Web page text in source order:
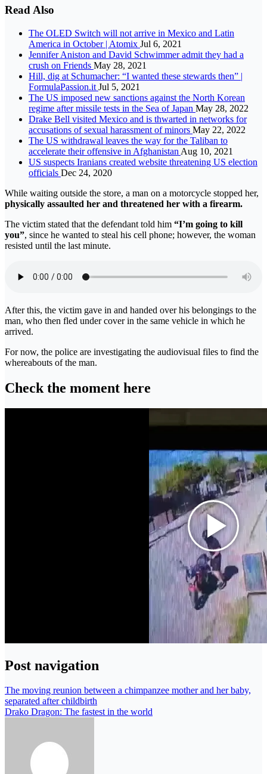
Read Also
The OLED Switch will not arrive in Mexico and Latin
America in October | Atomix Jul 6, 2021
Jennifer Aniston and David Schwimmer admit they had a
crush on Friends May 28, 2021
Hill, dig at Schumacher: “I wanted these stewards then” |
FormulaPassion.it Jul 5, 2021
The US imposed new sanctions against the North Korean
regime after missile tests in the Sea of ​​​​Japan May 28, 2022
Drake Bell visited Mexico and is thwarted in networks for
accusations of sexual harassment of minors May 22, 2022
The US withdrawal leaves the way for the Taliban to
accelerate their offensive in Afghanistan Aug 10, 2021
US suspects Iranians created website threatening US election
officials Dec 24, 2020
While waiting outside the store, a man on a motorcycle stopped her,
physically assaulted her and threatened her with a firearm.
The victim stated that the defendant told him “I’m going to kill
you”, since he wanted to steal his cell phone; however, the woman
resisted until the last minute.
After this, the victim gave in and handed over his belongings to the
man, who then fled under cover in the same vehicle in which he
arrived.
For now, the police are investigating the audiovisual files to find the
whereabouts of the man.
Check the moment here
Post navigation
The moving reunion between a chimpanzee mother and her baby,
separated after childbirth
Drako Dragon: The fastest in the world